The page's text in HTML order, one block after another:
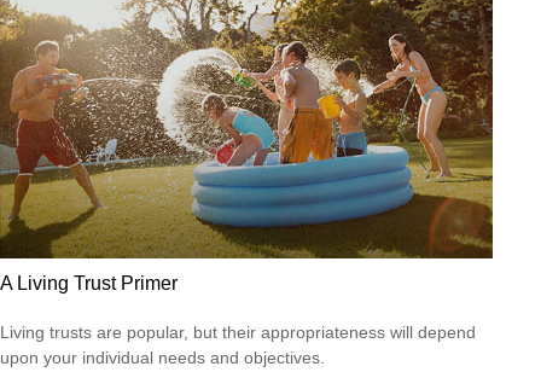
A Living Trust Primer
Living trusts are popular, but their appropriateness will depend
upon your individual needs and objectives.